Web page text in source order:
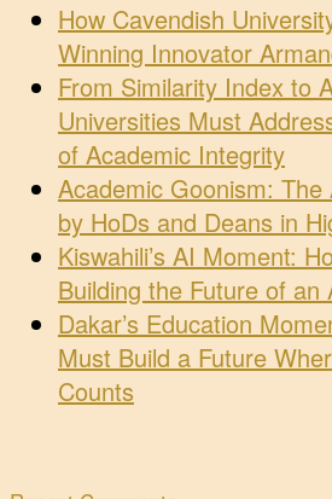
How Cavendish
Winning Innovator
From Similarity Index to
Universities Must
of Academic Integrity
Academic Goonism:
by HoDs and Deans in
Kiswahili’s AI Moment:
Building the Future of an
Dakar’s Education
Must Build a Future
Counts